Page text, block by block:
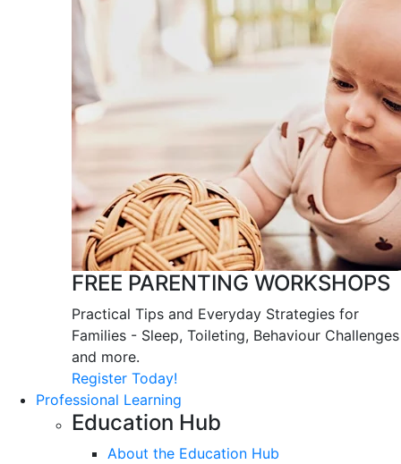
FREE PARENTING WORKSHOPS
Practical Tips and Everyday Strategies for
Families - Sleep, Toileting, Behaviour Challenges
and more.
Register Today!
Professional Learning
Education Hub
About the Education Hub